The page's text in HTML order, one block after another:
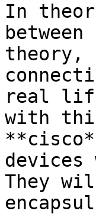
In
theory,
real
with
devices
They